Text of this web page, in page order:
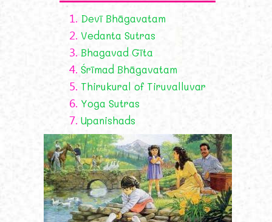
1. Devī Bhāgavatam
2. Vedanta Sutras
3. Bhagavad Gīta
4. Śrīmad Bhāgavatam
5. Thirukural of Tiruvalluvar
6. Yoga Sutras
7. Upanishads